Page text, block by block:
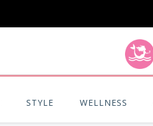
STYLE WELLNESS